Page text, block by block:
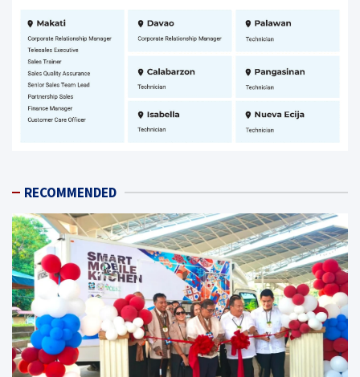
RECOMMENDED